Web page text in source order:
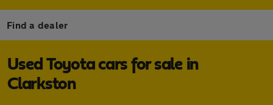
Find a dealer
Used Toyota cars for sale in
Clarkston